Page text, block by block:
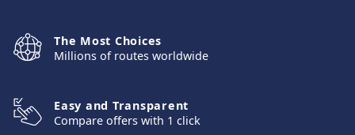
The Most Choices
Millions of routes worldwide
Easy and Transparent
Compare offers with 1 click